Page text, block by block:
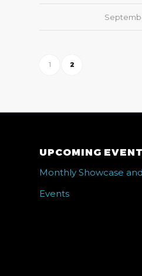
1 2
UPCOMING
Monthly Showcase
Events